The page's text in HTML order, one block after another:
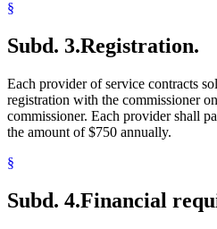
§
Subd. 3.Registration.
Each provider of service contracts
registration with the commissioner
commissioner. Each provider shall
the amount of $750 annually.
§
Subd. 4.Financial